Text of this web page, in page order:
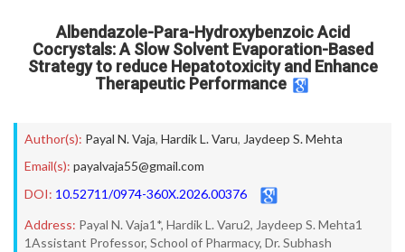
Albendazole-Para-Hydroxybenzoic Acid
Cocrystals: A Slow Solvent Evaporation-Based
Strategy to reduce Hepatotoxicity and Enhance
Therapeutic Performance
Author(s): Payal N. Vaja, Hardik L. Varu, Jaydeep S. Mehta
Email(s): payalvaja55@gmail.com
DOI: 10.52711/0974-360X.2026.00376
Address: Payal N. Vaja1*, Hardik L. Varu2, Jaydeep S. Mehta1
1Assistant Professor, School of Pharmacy, Dr. Subhash